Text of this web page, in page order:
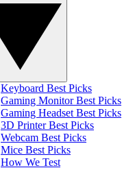
Keyboard Best Picks
Gaming Monitor Best Picks
Gaming Headset Best Picks
3D Printer Best Picks
Webcam Best Picks
Mice Best Picks
How We Test